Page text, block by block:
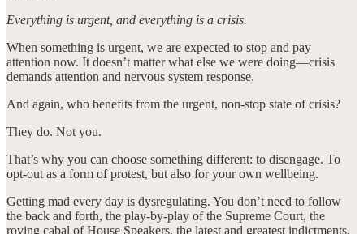
Everything is urgent, and everything is a crisis.
When something is urgent, we are expected to stop and pay
attention now. It doesn’t matter what else we were doing—crisis
demands attention and nervous system response.
And again, who benefits from the urgent, non-stop state of crisis?
They do. Not you.
That’s why you can choose something different: to disengage. To
opt-out as a form of protest, but also for your own wellbeing.
Getting mad every day is dysregulating. You don’t need to follow
the back and forth, the play-by-play of the Supreme Court, the
roving cabal of House Speakers, the latest and greatest indictments,